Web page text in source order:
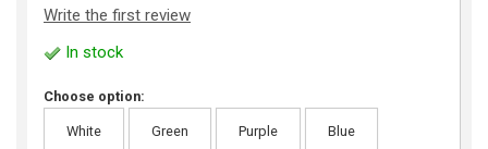
Write the first review
In stock
Choose option:
White Green Purple Blue